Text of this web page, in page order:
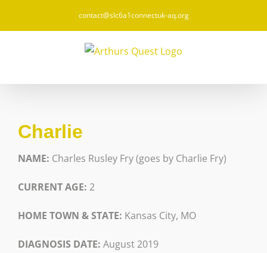
contact@slc6a1connectuk-aq.org
Charlie
NAME: Charles Rusley Fry (goes by Charlie Fry)
CURRENT AGE: 2
HOME TOWN & STATE: Kansas City, MO
DIAGNOSIS DATE: August 2019